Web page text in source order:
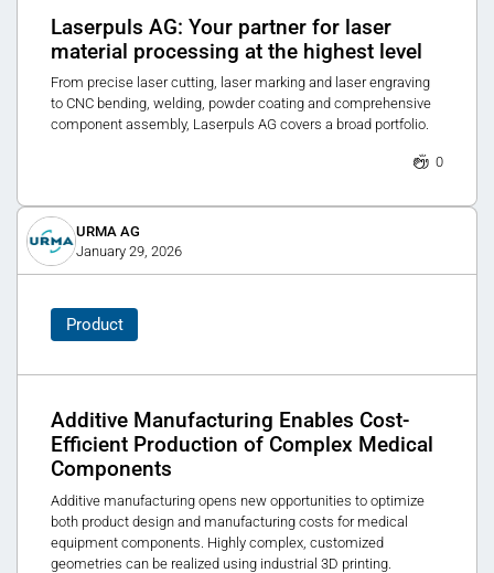
Laserpuls AG: Your partner for laser
material processing at the highest level
From precise laser cutting, laser marking and laser engraving
to CNC bending, welding, powder coating and comprehensive
component assembly, Laserpuls AG covers a broad portfolio.
0
URMA AG
January 29, 2026
Product
Additive Manufacturing Enables Cost-
Efficient Production of Complex Medical
Components
Additive manufacturing opens new opportunities to optimize
both product design and manufacturing costs for medical
equipment components. Highly complex, customized
geometries can be realized using industrial 3D printing.